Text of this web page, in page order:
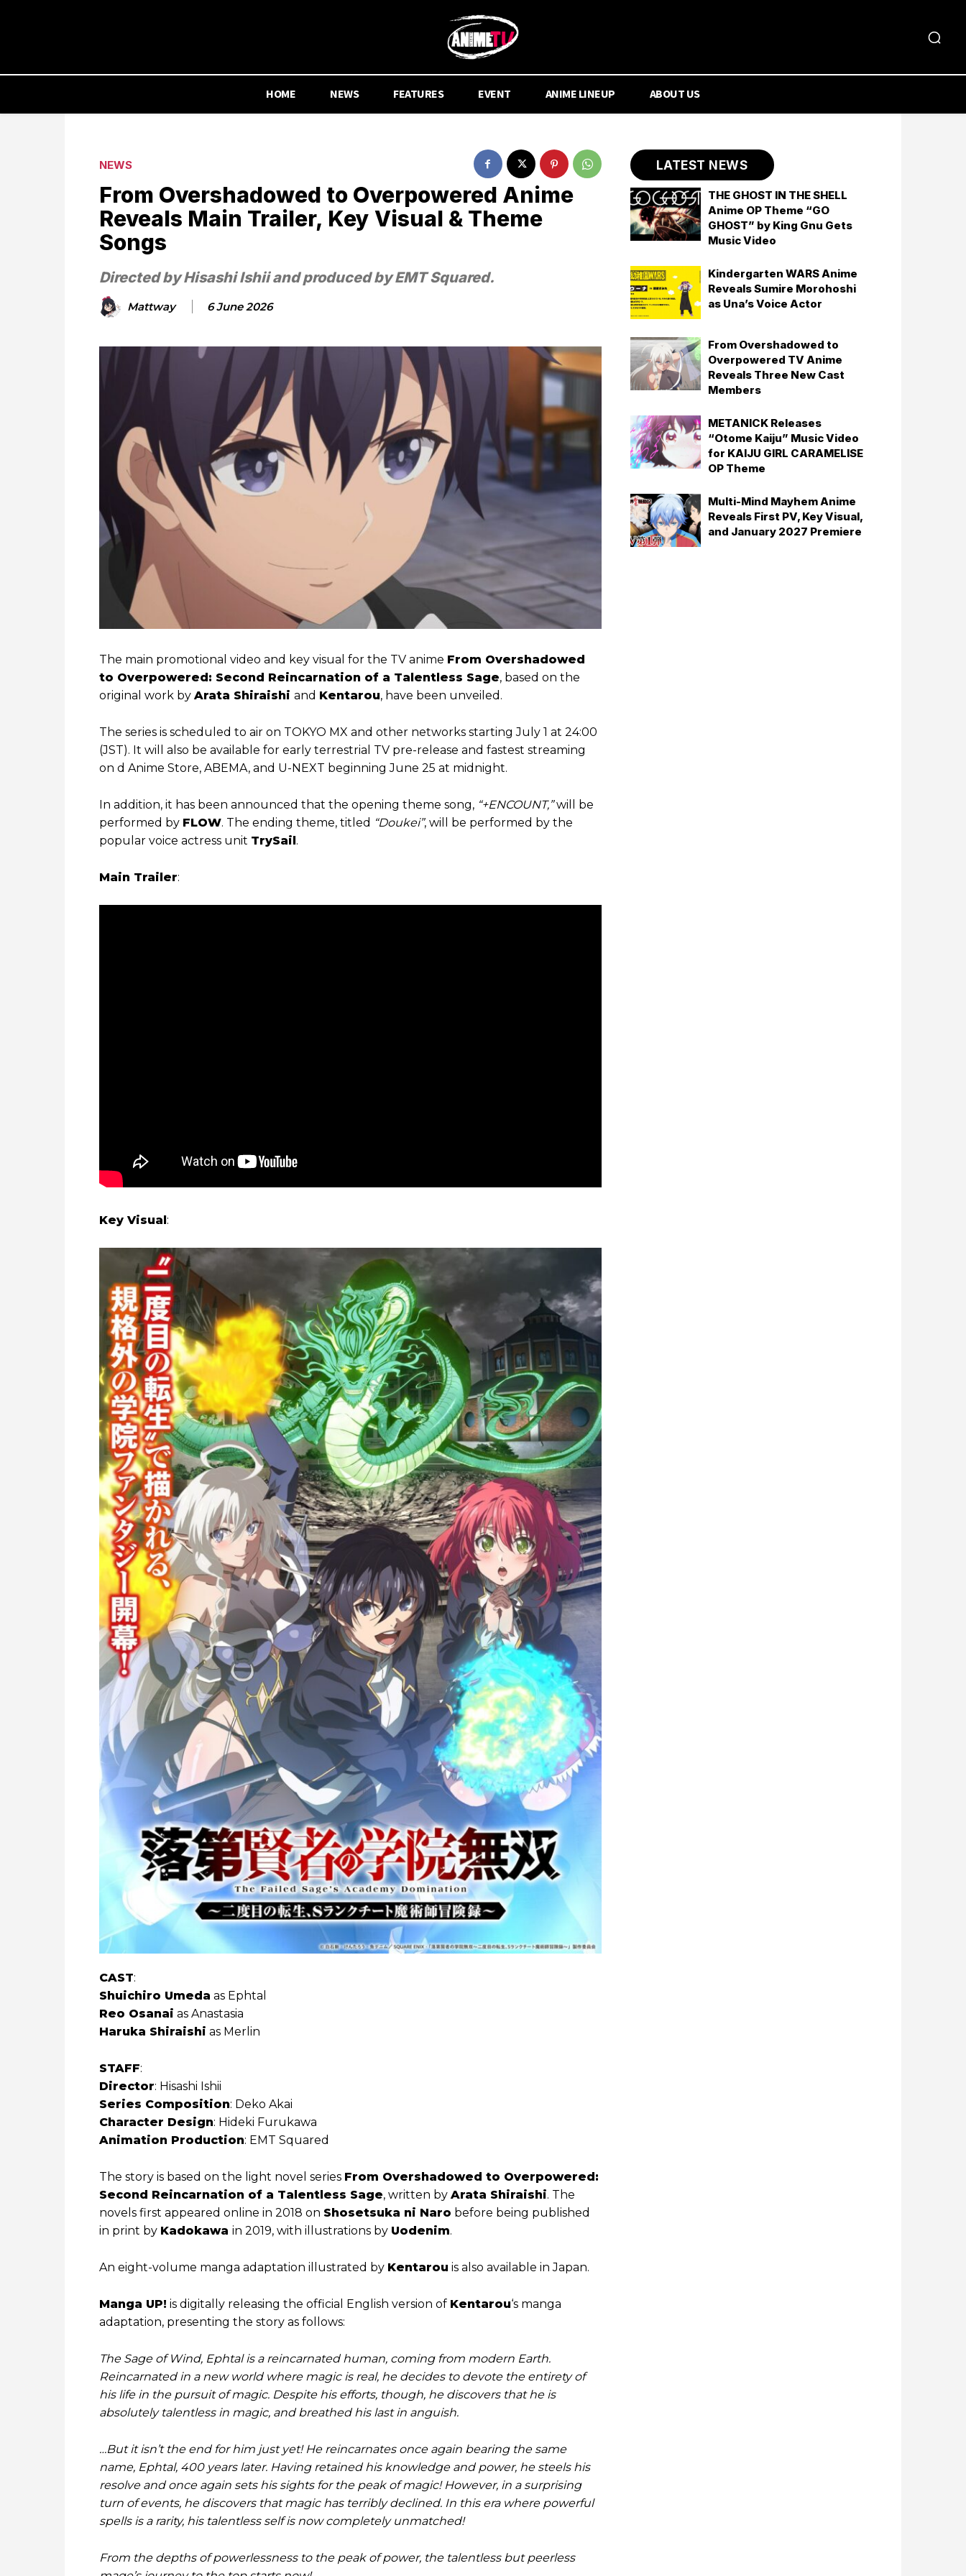
HOME NEWS FEATURES EVENT ANIME LINEUP ABOUT US
NEWS
From Overshadowed to Overpowered Anime
Reveals Main Trailer, Key Visual & Theme
Songs
Directed by Hisashi Ishii and produced by EMT Squared.
Mattway 6 June 2026
The main promotional video and key visual for the TV anime From Overshadowed
to Overpowered: Second Reincarnation of a Talentless Sage, based on the
original work by Arata Shiraishi and Kentarou, have been unveiled.
The series is scheduled to air on TOKYO MX and other networks starting July 1 at 24:00
(JST). It will also be available for early terrestrial TV pre-release and fastest streaming
on d Anime Store, ABEMA, and U-NEXT beginning June 25 at midnight.
In addition, it has been announced that the opening theme song, “+ENCOUNT,”will be
performed by FLOW. The ending theme, titled “Doukei”, will be performed by the
popular voice actress unit TrySail .
Main Trailer:
Key Visual :
CAST:
Shuichiro Umeda as Ephtal
Reo Osanai as Anastasia
Haruka Shiraishi as Merlin
STAFF:
Director: Hisashi Ishii
Series Composition: Deko Akai
Character Design: Hideki Furukawa
Animation Production: EMT Squared
The story is based on the light novel series From Overshadowed to Overpowered:
Second Reincarnation of a Talentless Sage, written by Arata Shiraishi. The
novels first appeared online in 2018 on Shosetsuka ni Naro before being published
in print by Kadokawa in 2019, with illustrations by Uodenim.
An eight-volume manga adaptation illustrated by Kentarou is also available in Japan.
Manga UP! is digitally releasing the official English version of Kentarou‘s manga
adaptation, presenting the story as follows:
The Sage of Wind, Ephtal is a reincarnated human, coming from modern Earth.
Reincarnated in a new world where magic is real, he decides to devote the entirety of
his life in the pursuit of magic. Despite his efforts, though, he discovers that he is
absolutely talentless in magic, and breathed his last in anguish.
…But it isn’t the end for him just yet! He reincarnates once again bearing the same
name, Ephtal, 400 years later. Having retained his knowledge and power, he steels his
resolve and once again sets his sights for the peak of magic! However, in a surprising
turn of events, he discovers that magic has terribly declined. In this era where powerful
spells is a rarity, his talentless self is now completely unmatched!
From the depths of powerlessness to the peak of power, the talentless but peerless
LATEST NEWS
THE GHOST IN THE SHELL
Anime OP Theme “GO
GHOST” by King Gnu Gets
Music Video
Kindergarten WARS Anime
Reveals Sumire Morohoshi
as Una’s Voice Actor
From Overshadowed to
Overpowered TV Anime
Reveals Three New Cast
Members
METANICK Releases
“Otome Kaiju” Music Video
for KAIJU GIRL CARAMELISE
OP Theme
Multi-Mind Mayhem Anime
Reveals First PV, Key Visual,
and January 2027 Premiere